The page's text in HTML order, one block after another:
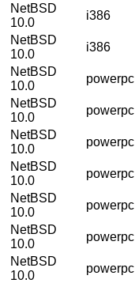
NetBSD
10.0
i386
NetBSD
10.0
i386
NetBSD
10.0
powerpc
NetBSD
10.0
powerpc
NetBSD
10.0
powerpc
NetBSD
10.0
powerpc
NetBSD
10.0
powerpc
NetBSD
10.0
powerpc
NetBSD
10.0
powerpc